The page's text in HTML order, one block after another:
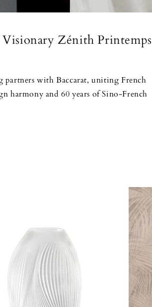
Visionary Zénith Printemps
partners with Baccarat, uniting French
harmony and 60 years of Sino-French